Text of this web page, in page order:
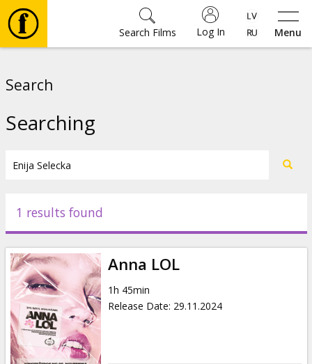
Menu
Log In
Search Films
Events
News
Gift
cards
Search
Searching
1 results found
Anna LOL
1h 45min
Release Date: 29.11.2024